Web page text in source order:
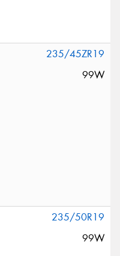
235/45ZR19
99W
235/50R19
99W